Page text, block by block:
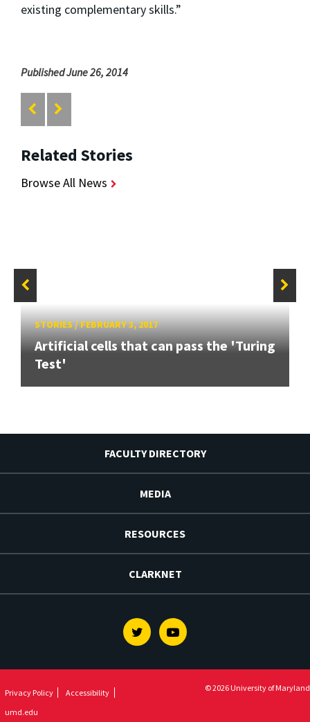
existing complementary skills.”
Published June 26, 2014
Related Stories
Browse All News
STORIES/FEBRUARY 3, 2017
Artificial cells that can pass the 'Turing
Test'
FACULTY DIRECTORY
MEDIA
RESOURCES
CLARKNET
TwitterYoutube
Privacy Policy
Accessibility
umd.edu
© 2026 University of Maryland